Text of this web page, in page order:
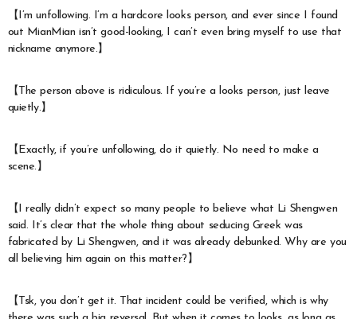
【I’m unfollowing. I’m a hardcore looks person, and ever since I found
out MianMian isn’t good-looking, I can’t even bring myself to use that
nickname anymore.】
【The person above is ridiculous. If you’re a looks person, just leave
quietly.】
【Exactly, if you’re unfollowing, do it quietly. No need to make a
scene.】
【I really didn’t expect so many people to believe what Li Shengwen
said. It’s clear that the whole thing about seducing Greek was
fabricated by Li Shengwen, and it was already debunked. Why are you
all believing him again on this matter?】
【Tsk, you don’t get it. That incident could be verified, which is why